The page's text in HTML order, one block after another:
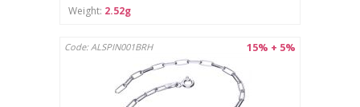
Weight: 2.52g
15% + 5%
Code: ALSPIN001BRH